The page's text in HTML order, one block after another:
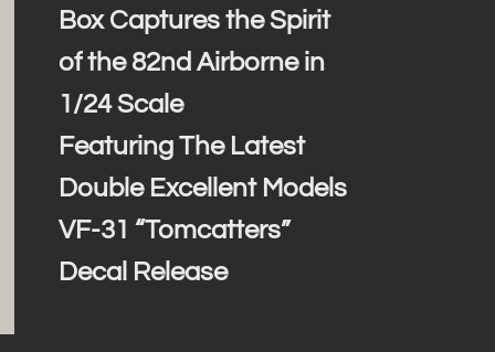
Box Captures the Spirit
of the 82nd Airborne in
1/24 Scale
Featuring The Latest
Double Excellent Models
VF-31 “Tomcatters”
Decal Release